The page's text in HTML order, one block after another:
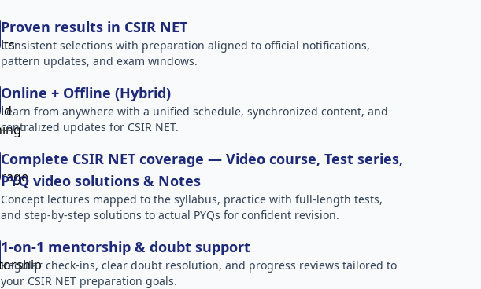
Proven results in CSIR NET
Consistent selections with preparation aligned to official notifications,
pattern updates, and exam windows.
Online + Offline (Hybrid)
Learn from anywhere with a unified schedule, synchronized content, and
centralized updates for CSIR NET.
Complete CSIR NET coverage — Video course, Test series,
PYQ video solutions & Notes
Concept lectures mapped to the syllabus, practice with full-length tests,
and step-by-step solutions to actual PYQs for confident revision.
1-on-1 mentorship & doubt support
Regular check-ins, clear doubt resolution, and progress reviews tailored to
your CSIR NET preparation goals.